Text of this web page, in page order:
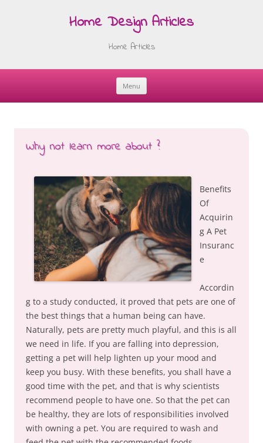
Home Design Articles
Home Articles
Menu
Skip
Why not learn more about ?
Benefits
Of
Acquirin
g A Pet
Insuranc
e
Accordin
g to a study conducted, it proved that pets are one of
the best things that a human being can have.
Naturally, pets are pretty much playful, and this is all
we need in life. If you are falling into depression,
getting a pet will help lighten up your mood and
keep you busy. With these benefits, you shall have a
good time with the pet, and that is why scientists
recommend people to have one. So that the pet can
be healthy, they are lots of responsibilities involved
with owning a pet. You are required to wash and